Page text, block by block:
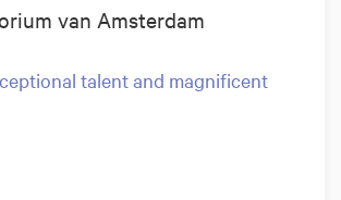
van Amsterdam
talent and magnificent